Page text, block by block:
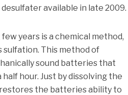
available in late 2009.
years is a chemical method,
This method of
sound batteries that
hour. Just by dissolving the
the batteries ability to